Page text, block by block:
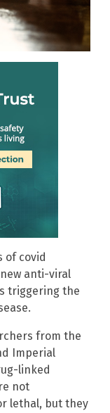
of covid
new anti-viral
triggering the
from the
Imperial
linked
not
lethal, but they